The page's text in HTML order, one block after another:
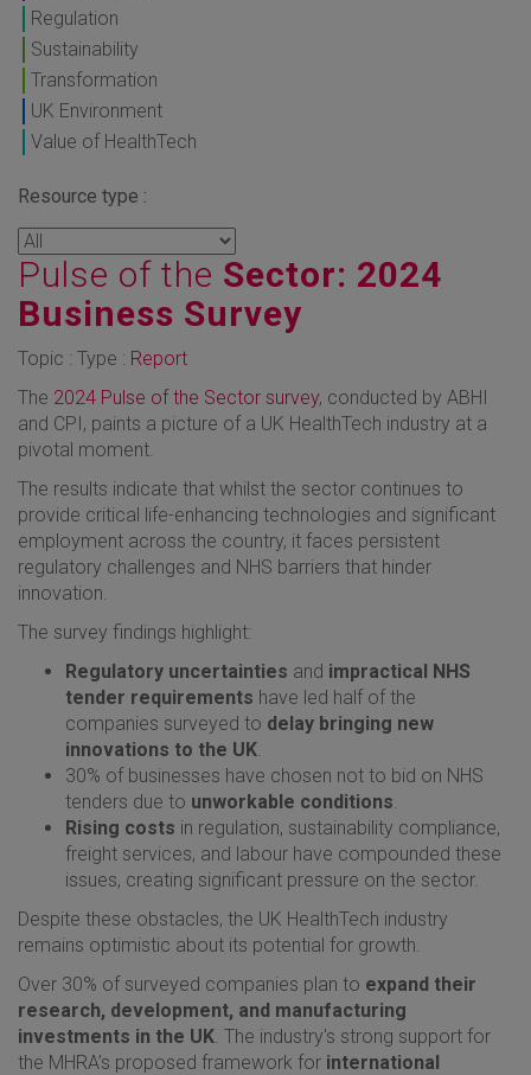
Regulation
Sustainability
Transformation
UK Environment
Value of HealthTech
Resource type :
Pulse of the Sector: 2024
Business Survey
Topic : Type : Report
The 2024 Pulse of the Sector survey, conducted by ABHI
and CPI, paints a picture of a UK HealthTech industry at a
pivotal moment.
The results indicate that whilst the sector continues to
provide critical life-enhancing technologies and significant
employment across the country, it faces persistent
regulatory challenges and NHS barriers that hinder
innovation.
The survey findings highlight:
Regulatory uncertainties and impractical NHS
tender requirements have led half of the
companies surveyed to delay bringing new
innovations to the UK
30% of businesses have chosen not to bid on NHS
tenders due to unworkable conditions
Rising costs in regulation, sustainability compliance,
freight services, and labour have compounded these
issues, creating significant pressure on the sector.
Despite these obstacles, the UK HealthTech industry
remains optimistic about its potential for growth.
Over 30% of surveyed companies plan to expand their
research, development, and manufacturing
investments in the UK . The industry's strong support for
the MHRA’s proposed framework for international